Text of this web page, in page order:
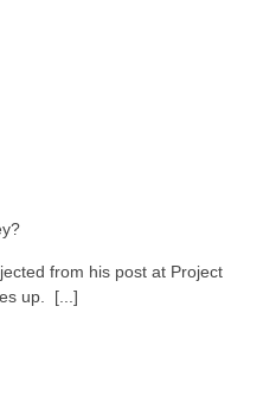
from his post at Project
up. [...]